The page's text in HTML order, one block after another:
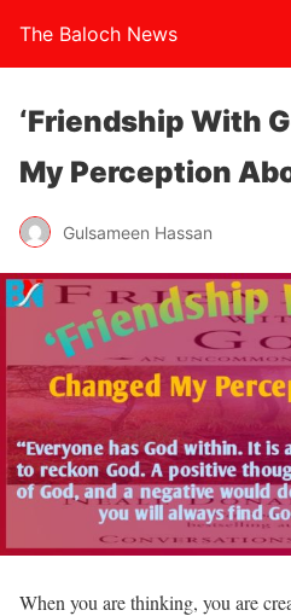
The Baloch News
‘Friendship With
My Perception
Gulsameen Hassan
When you are thinking, you are